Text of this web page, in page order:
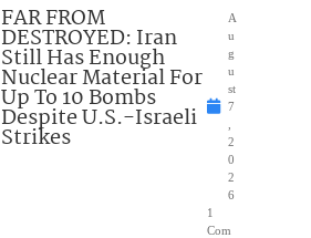
FAR FROM
DESTROYED: Iran
Still Has Enough
Nuclear Material For
Up To 10 Bombs
Despite U.S.-Israeli
Strikes
A
u
g
u
st
7
2
0
2
6
1
Com